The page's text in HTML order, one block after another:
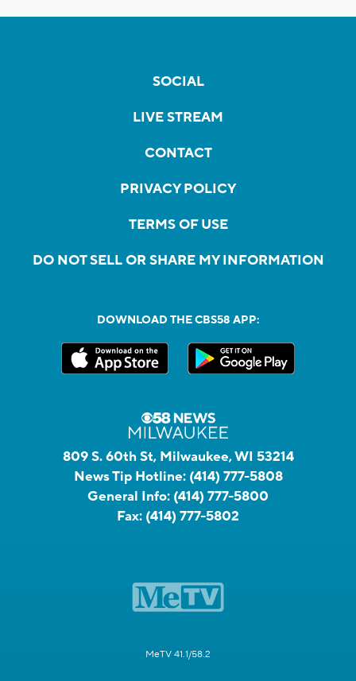
SOCIAL
LIVE STREAM
CONTACT
PRIVACY POLICY
TERMS OF USE
DO NOT SELL OR SHARE MY INFORMATION
DOWNLOAD THE CBS58 APP:
809 S. 60th St, Milwaukee, WI 53214
News Tip Hotline: (414) 777-5808
General Info: (414) 777-5800
Fax: (414) 777-5802
MeTV 41.1/58.2